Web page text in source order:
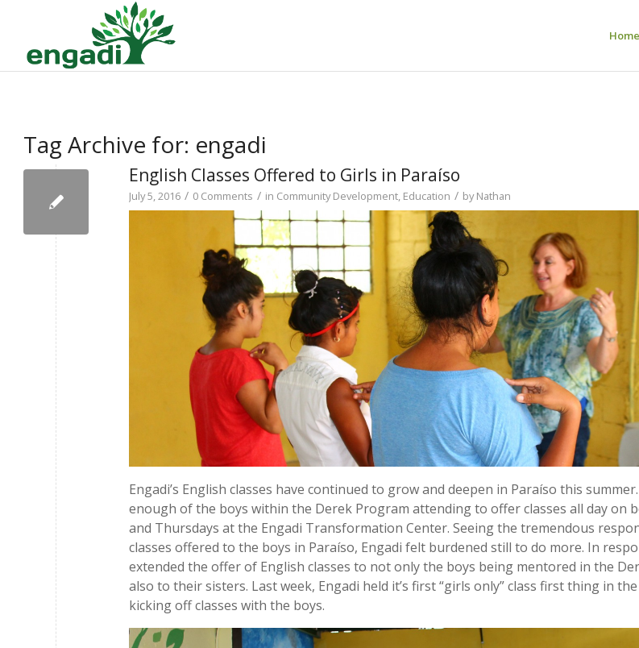
Home
Tag Archive for: engadi
English Classes Offered to Girls in Paraíso
July 5, 2016 / 0 Comments / in Community Development, Education / byNathan
Engadi’s English classes have continued to grow and deepen in Paraíso this
enough of the boys within the Derek Program attending to offer classes all day on
and Thursdays at the Engadi Transformation Center. Seeing the tremendous
classes offered to the boys in Paraíso, Engadi felt burdened still to do more. In
extended the offer of English classes to not only the boys being mentored in the
also to their sisters. Last week, Engadi held it’s first “girls only” class first thing in
kicking off classes with the boys.